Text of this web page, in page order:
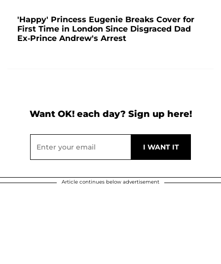
'Happy' Princess Eugenie Breaks Cover for
First Time in London Since Disgraced Dad
Ex-Prince Andrew's Arrest
Want OK! each day? Sign up here!
Article continues below advertisement